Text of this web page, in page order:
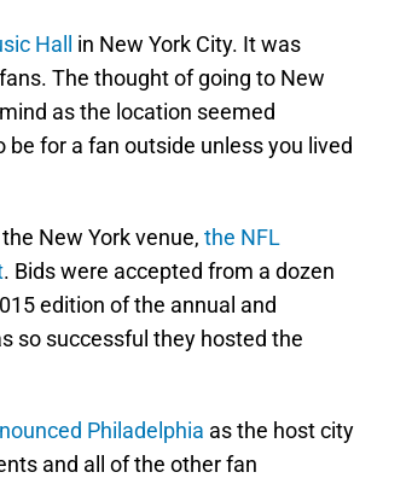
Hall in New York City. It was
The thought of going to New
as the location seemed
for a fan outside unless you lived
New York venue, the NFL
. Bids were accepted from a dozen
edition of the annual and
so successful they hosted the
Philadelphia as the host city
and all of the other fan